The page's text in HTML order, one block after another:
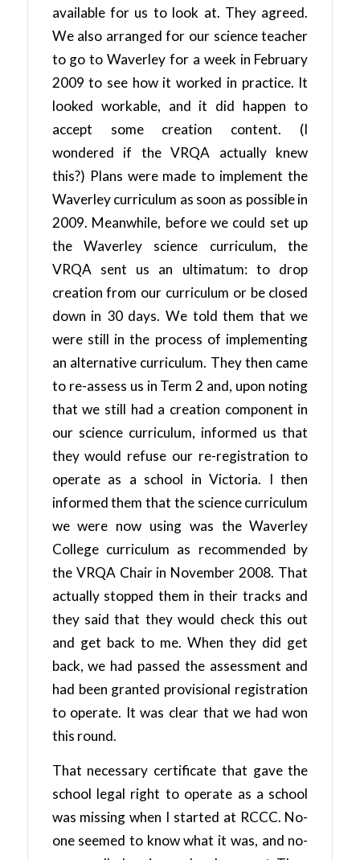
available for us to look at. They agreed.
We also arranged for our science teacher
to go to Waverley for a week in February
2009 to see how it worked in practice. It
looked workable, and it did happen to
accept some creation content. (I
wondered if the VRQA actually knew
this?) Plans were made to implement the
Waverley curriculum as soon as possible in
2009. Meanwhile, before we could set up
the Waverley science curriculum, the
VRQA sent us an ultimatum: to drop
creation from our curriculum or be closed
down in 30 days. We told them that we
were still in the process of implementing
an alternative curriculum. They then came
to re-assess us in Term 2 and, upon noting
that we still had a creation component in
our science curriculum, informed us that
they would refuse our re-registration to
operate as a school in Victoria. I then
informed them that the science curriculum
we were now using was the Waverley
College curriculum as recommended by
the VRQA Chair in November 2008. That
actually stopped them in their tracks and
they said that they would check this out
and get back to me. When they did get
back, we had passed the assessment and
had been granted provisional registration
to operate. It was clear that we had won
this round.
That necessary certificate that gave the
school legal right to operate as a school
was missing when I started at RCCC. No-
one seemed to know what it was, and no-